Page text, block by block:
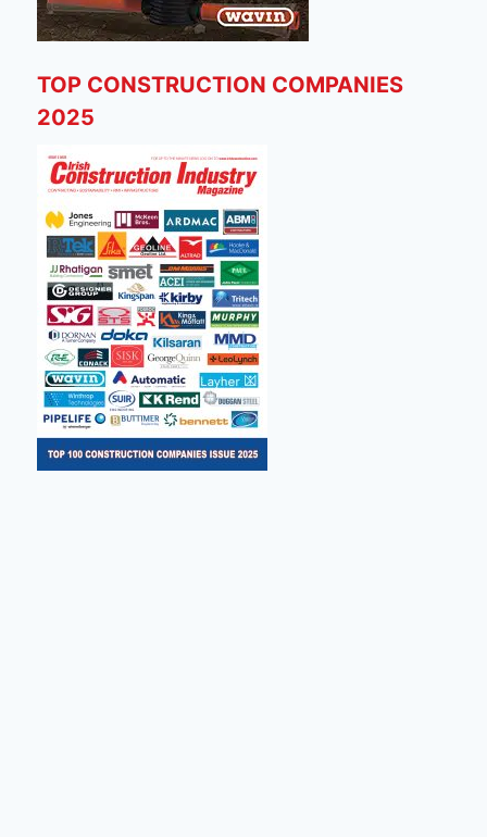
TOP CONSTRUCTION COMPANIES
2025